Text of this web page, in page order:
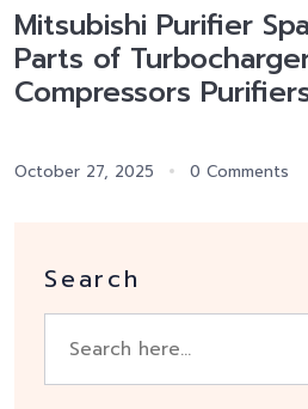
Mitsubishi Purifier
Parts of
Compressors
October 27, 2025 0 Comments
Search